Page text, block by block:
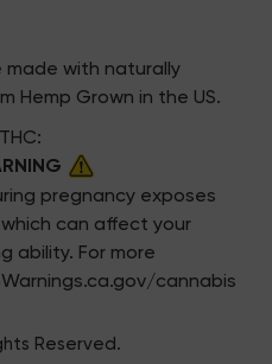
made with naturally
Hemp Grown in the US.
pregnancy exposes
can affect your
ability. For more
cannabis
Reserved.